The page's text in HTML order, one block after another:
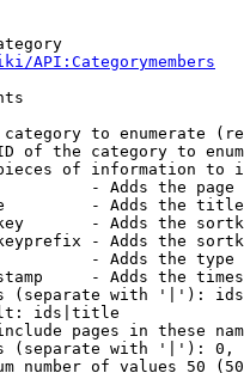
API:Categorymembers
to enumerate
of the category to
of information to
- Adds the page
- Adds the
- Adds the
- Adds the
- Adds the
- Adds the
(separate with '|'):
ids|title
pages in these
(separate with '|'):
number of values 50